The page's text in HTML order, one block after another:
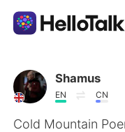
언어 교환 앱
AI Grammar
Shamus
EN CN
Cold Mountain